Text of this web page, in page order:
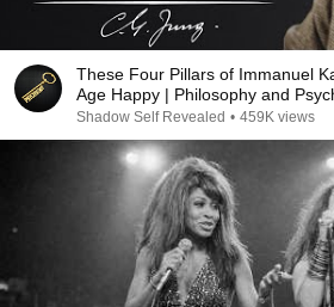
These Four Pillars of Immanuel
Age Happy | Philosophy and
Shadow Self Revealed • 459K views